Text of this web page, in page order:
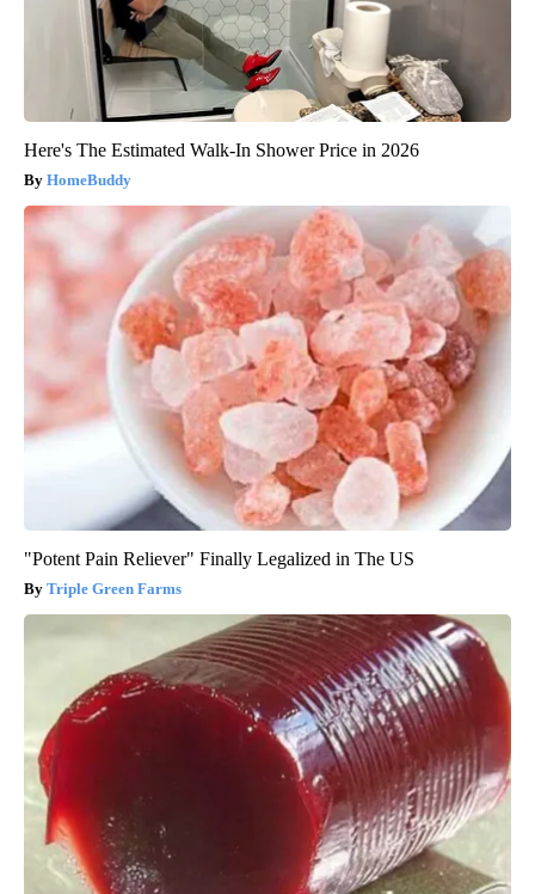
Here's The Estimated Walk-In Shower Price in 2026
HomeBuddy
"Potent Pain Reliever" Finally Legalized in The US
Triple Green Farms